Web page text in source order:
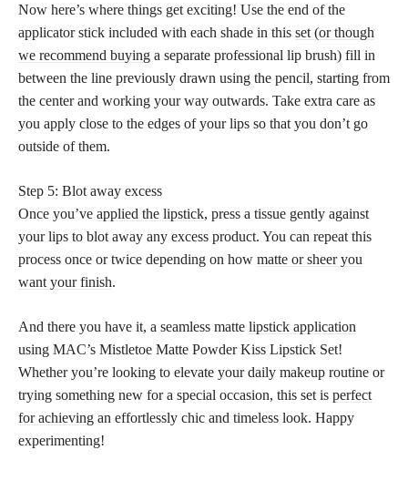
Now here’s where things get exciting! Use the end of the
applicator stick included with each shade in this set (or though
we recommend buying a separate professional lip brush) fill in
between the line previously drawn using the pencil, starting from
the center and working your way outwards. Take extra care as
you apply close to the edges of your lips so that you don’t go
outside of them.
Step 5: Blot away excess
Once you’ve applied the lipstick, press a tissue gently against
your lips to blot away any excess product. You can repeat this
process once or twice depending on how matte or sheer you
want your finish.
And there you have it, a seamless matte lipstick application
using MAC’s Mistletoe Matte Powder Kiss Lipstick Set!
Whether you’re looking to elevate your daily makeup routine or
trying something new for a special occasion, this set is perfect
for achieving an effortlessly chic and timeless look. Happy
experimenting!